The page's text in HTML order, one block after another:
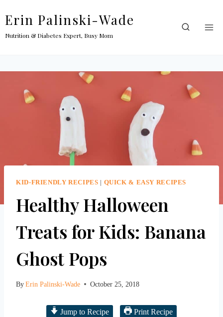
content
Erin Palinski-Wade
Nutrition & Diabetes Expert, Busy Mom
KID-FRIENDLY RECIPES QUICK & EASY RECIPES
Healthy Halloween
Treats for Kids: Banana
Ghost Pops
ByErin Palinski-Wade October 25, 2018
Jump to Recipe Print Recipe